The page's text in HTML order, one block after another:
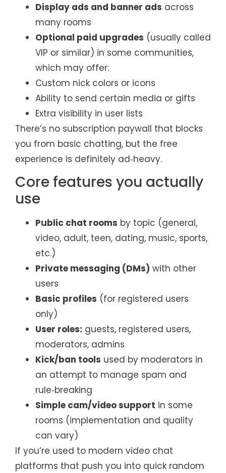
Display ads and banner ads across
many rooms
Optional paid upgrades (usually called
VIP or similar) in some communities,
which may offer:
Custom nick colors or icons
Ability to send certain media or gifts
Extra visibility in user lists
There’s no subscription paywall that blocks
you from basic chatting, but the free
experience is definitely ad‑heavy.
Core features you actually
use
Public chat rooms by topic (general,
video, adult, teen, dating, music, sports,
etc.)
Private messaging (DMs) with other
users
Basic profiles (for registered users
only)
User roles: guests, registered users,
moderators, admins
Kick/ban tools used by moderators in
an attempt to manage spam and
rule‑breaking
Simple cam/video support in some
rooms (implementation and quality
can vary)
If you’re used to modern video chat
platforms that push you into quick random